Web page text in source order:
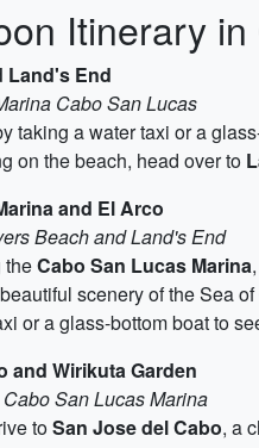
Itinerary
Land's End
Cabo San Lucas
taking a water taxi or a
on the beach, head over to
and El Arco
Beach and Land's End
theCabo San Lucas Marina
scenery of the Sea
or a glass-bottom boat to
and Wirikuta Garden
San Lucas Marina
toSan Jose del Cabo, a